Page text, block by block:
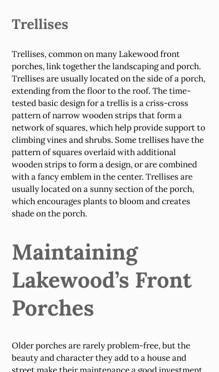
Trellises
Trellises, common on many Lakewood front
porches, link together the landscaping and porch.
Trellises are usually located on the side of a porch,
extending from the floor to the roof. The time-
tested basic design for a trellis is a criss-cross
pattern of narrow wooden strips that form a
network of squares, which help provide support to
climbing vines and shrubs. Some trellises have the
pattern of squares overlaid with additional
wooden strips to form a design, or are combined
with a fancy emblem in the center. Trellises are
usually located on a sunny section of the porch,
which encourages plants to bloom and creates
shade on the porch.
Maintaining
Lakewood’s Front
Porches
Older porches are rarely problem-free, but the
beauty and character they add to a house and